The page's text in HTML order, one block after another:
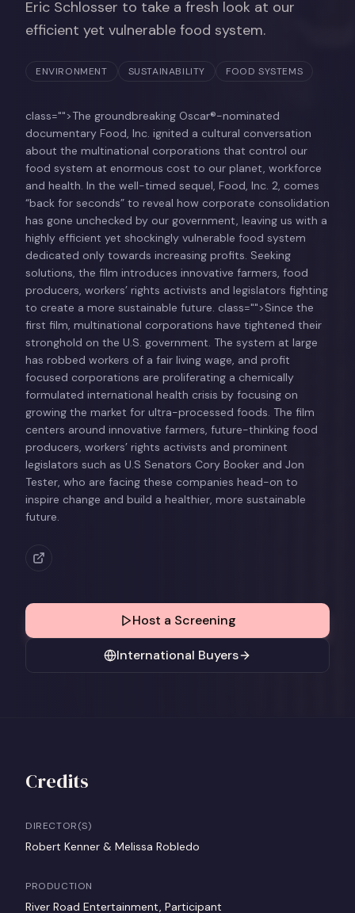
Eric Schlosser to take a fresh look at our
efficient yet vulnerable food system.
ENVIRONMENT SUSTAINABILITY FOOD SYSTEMS
class="">The groundbreaking Oscar®-nominated
documentary Food, Inc. ignited a cultural conversation
about the multinational corporations that control our
food system at enormous cost to our planet, workforce
and health. In the well-timed sequel, Food, Inc. 2, comes
“back for seconds” to reveal how corporate consolidation
has gone unchecked by our government, leaving us with a
highly efficient yet shockingly vulnerable food system
dedicated only towards increasing profits. Seeking
solutions, the film introduces innovative farmers, food
producers, workers’ rights activists and legislators fighting
to create a more sustainable future. class="">Since the
first film, multinational corporations have tightened their
stronghold on the U.S. government. The system at large
has robbed workers of a fair living wage, and profit
focused corporations are proliferating a chemically
formulated international health crisis by focusing on
growing the market for ultra-processed foods. The film
centers around innovative farmers, future-thinking food
producers, workers’ rights activists and prominent
legislators such as U.S Senators Cory Booker and Jon
Tester, who are facing these companies head-on to
inspire change and build a healthier, more sustainable
future.
Host a Screening
International Buyers
Credits
DIRECTOR(S)
Robert Kenner & Melissa Robledo
PRODUCTION
River Road Entertainment, Participant